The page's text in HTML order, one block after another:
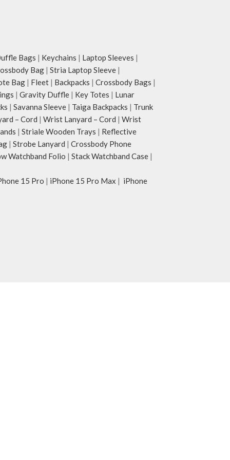
Bags | Keychains | Laptop Sleeves |
Bag | Stria Laptop Sleeve |
Bag | Fleet | Backpacks | Crossbody Bags |
| Gravity Duffle | Key Totes | Lunar
| Savanna Sleeve | Taiga Backpacks | Trunk
– Cord | Wrist Lanyard – Cord | Wrist
| Striale Wooden Trays | Reflective
| Strobe Lanyard | Crossbody Phone
Watchband Folio | Stack Watchband Case |
15 Pro | iPhone 15 Pro Max | iPhone